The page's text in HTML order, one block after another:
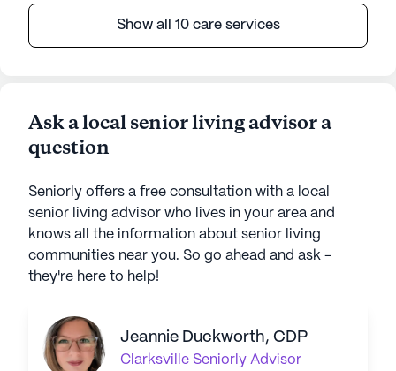
Show all 10 care services
Ask a local senior living advisor a
question
Seniorly offers a free consultation with a local
senior living advisor who lives in your area and
knows all the information about senior living
communities near you. So go ahead and ask -
they're here to help!
Jeannie Duckworth, CDP
Clarksville Seniorly Advisor